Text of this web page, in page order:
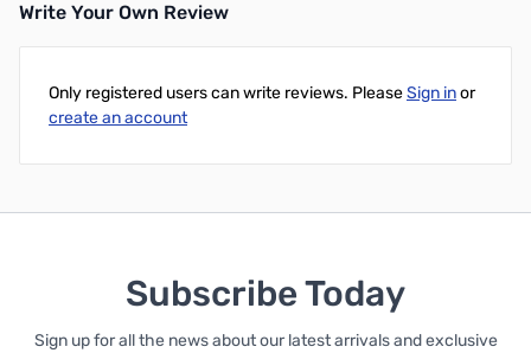
Write Your Own Review
Only registered users can write reviews. PleaseSign inor
create an account
Subscribe Today
Sign up for all the news about our latest arrivals and exclusive